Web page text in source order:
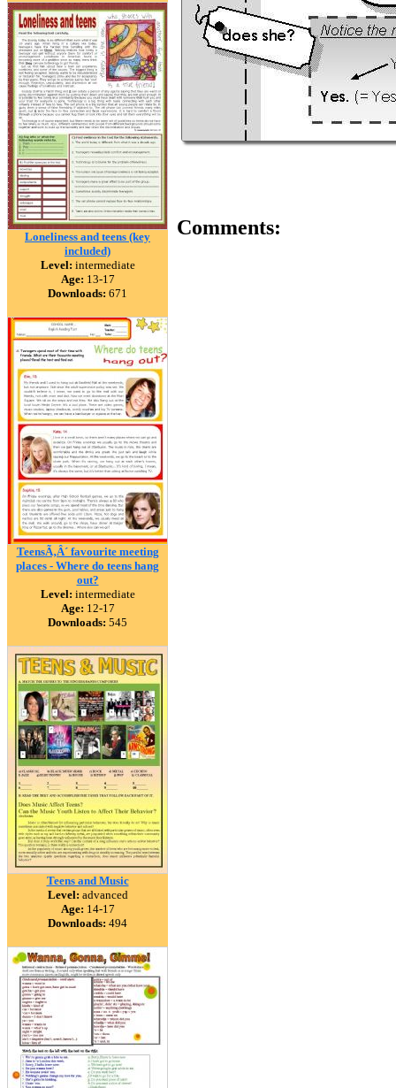
Loneliness and teens (key
included)
Level: intermediate
Age: 13-17
Downloads: 671
TeensÃ‚Â´ favourite meeting
places - Where do teens hang
out?
Level: intermediate
Age: 12-17
Downloads: 545
Teens and Music
Level: advanced
Age: 14-17
Downloads: 494
Comments: